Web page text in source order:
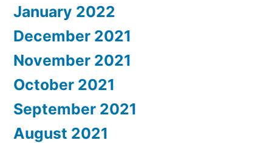
January 2022
December 2021
November 2021
October 2021
September 2021
August 2021